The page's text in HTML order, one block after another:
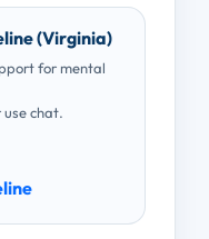
(Virginia)
for mental
chat.